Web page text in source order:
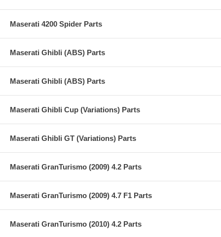
Maserati 4200 Spider Parts
Maserati Ghibli (ABS) Parts
Maserati Ghibli (ABS) Parts
Maserati Ghibli Cup (Variations) Parts
Maserati Ghibli GT (Variations) Parts
Maserati GranTurismo (2009) 4.2 Parts
Maserati GranTurismo (2009) 4.7 F1 Parts
Maserati GranTurismo (2010) 4.2 Parts